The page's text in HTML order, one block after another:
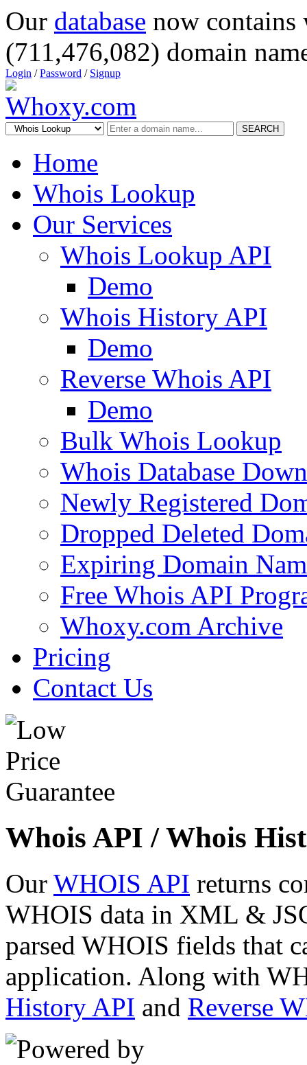
Our database now
(711,476,082) domain
Login /Password / Signup
SEARCH
Home
Whois Lookup
Our Services
Whois Lookup API
Demo
Whois History API
Demo
Reverse Whois API
Demo
Bulk Whois Lookup
Whois Database
Newly Registered
Dropped Deleted
Expiring Domain
Free Whois API
Whoxy.com Archive
Pricing
Contact Us
Whois API / Whois
Our WHOIS API returns
WHOIS data in XML &
parsed WHOIS fields that
application. Along with
History API and Reverse